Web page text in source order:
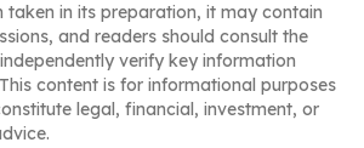
taken in its preparation, it may contain
and readers should consult the
verify key information
content is for informational purposes
legal, financial, investment, or